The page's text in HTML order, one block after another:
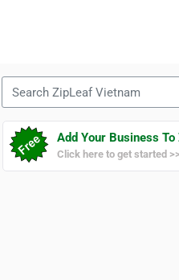
Add Your Business To
Click here to get started